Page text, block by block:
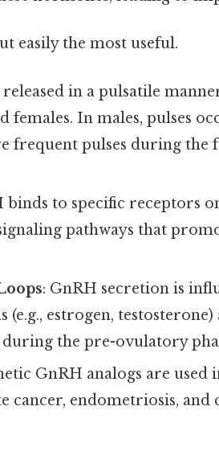
easily the most useful.
released in a pulsatile
females. In males, pulses
frequent pulses during the
binds to specific receptors
pathways that
: GnRH secretion is
(e.g., estrogen,
the pre-ovulatory
GnRH analogs are used
cancer, endometriosis, and